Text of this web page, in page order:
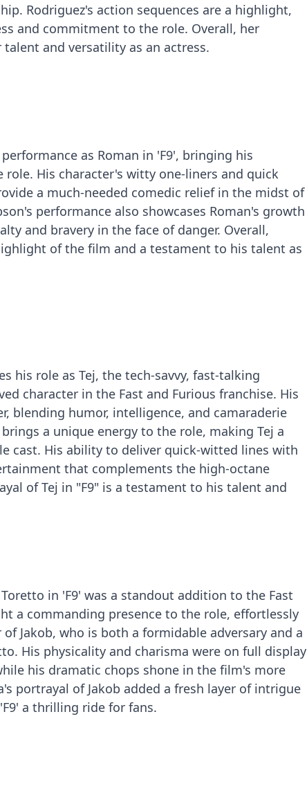
Rodriguez's action sequences are a highlight,
and commitment to the role. Overall, her
and versatility as an actress.
as Roman in 'F9', bringing his
His character's witty one-liners and quick
a much-needed comedic relief in the midst of
performance also showcases Roman's growth
and bravery in the face of danger. Overall,
of the film and a testament to his talent as
his role as Tej, the tech-savvy, fast-talking
character in the Fast and Furious franchise. His
blending humor, intelligence, and camaraderie
a unique energy to the role, making Tej a
cast. His ability to deliver quick-witted lines with
that complements the high-octane
of Tej in "F9" is a testament to his talent and
Toretto in 'F9' was a standout addition to the Fast
a commanding presence to the role, effortlessly
Jakob, who is both a formidable adversary and a
His physicality and charisma were on full display
his dramatic chops shone in the film's more
portrayal of Jakob added a fresh layer of intrigue
a thrilling ride for fans.